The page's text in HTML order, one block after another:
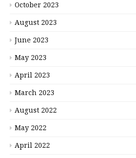
October 2023
August 2023
June 2023
May 2023
April 2023
March 2023
August 2022
May 2022
April 2022